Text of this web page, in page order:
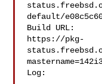
default/
Build URL:
https://pkg-
Log: